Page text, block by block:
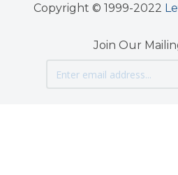
Copyright © 1999-2022
Join Our